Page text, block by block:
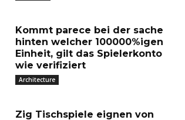
Kommt parece bei der sache
hinten welcher 100000%igen
Einheit, gilt das Spielerkonto
wie verifiziert
Architecture
Zig Tischspiele eignen von